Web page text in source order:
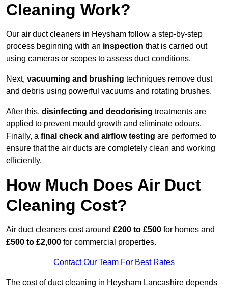
Cleaning Work?
Our air duct cleaners in Heysham follow a step-by-step
process beginning with an inspection that is carried out
using cameras or scopes to assess duct conditions.
Next, vacuuming and brushing techniques remove dust
and debris using powerful vacuums and rotating brushes.
After this, disinfecting and deodorising treatments are
applied to prevent mould growth and eliminate odours.
Finally, a final check and airflow testing are performed to
ensure that the air ducts are completely clean and working
efficiently.
How Much Does Air Duct
Cleaning Cost?
Air duct cleaners cost around £200 to £500 for homes and
£500 to £2,000 for commercial properties.
Contact Our Team For Best Rates
The cost of duct cleaning in Heysham Lancashire depends